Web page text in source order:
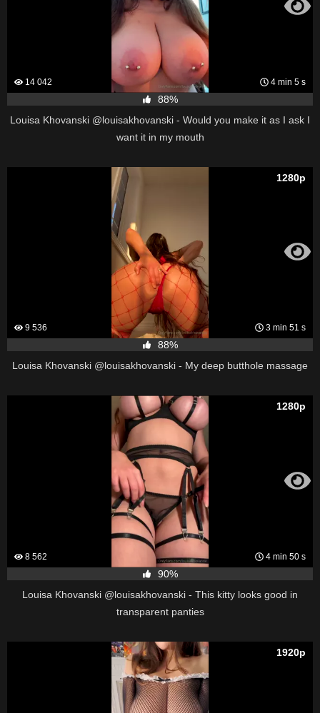
14 042 4 min 5 s
88%
Louisa Khovanski @louisakhovanski - Would you make it as I ask I
want it in my mouth
9 536 3 min 51 s
1280p
88%
Louisa Khovanski @louisakhovanski - My deep butthole massage
8 562 4 min 50 s
1280p
90%
Louisa Khovanski @louisakhovanski - This kitty looks good in
transparent panties
1920p